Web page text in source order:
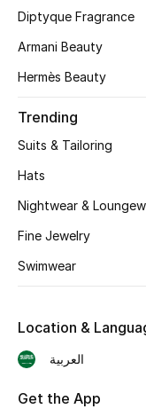
Shop Shoes
View All Beauty
New In
Fragrance Finder
Diptyque Fragrance
Armani Beauty
Hermès Beauty
Trending
Suits & Tailoring
Hats
Nightwear &
Fine Jewelry
Swimwear
Location &
العربية
Get the App